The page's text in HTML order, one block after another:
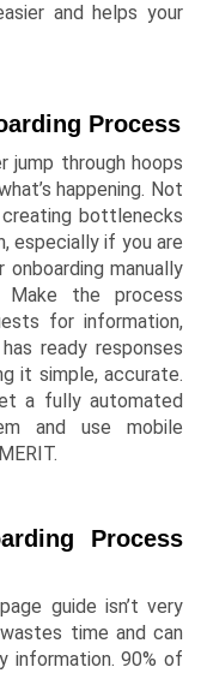
and helps your
Process
jump through hoops
happening. Not
bottlenecks
especially if you are
manually
the process
for information,
ready responses
it simple, accurate.
a fully automated
and use mobile
Process
guide isn’t very
time and can
information. 90% of